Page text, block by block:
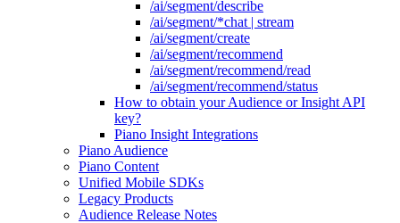
/ai/segment/describe
/ai/segment/*chat | stream
/ai/segment/create
/ai/segment/recommend
/ai/segment/recommend/read
/ai/segment/recommend/status
How to obtain your Audience or Insight API
key?
Piano Insight Integrations
Piano Audience
Piano Content
Unified Mobile SDKs
Legacy Products
Audience Release Notes